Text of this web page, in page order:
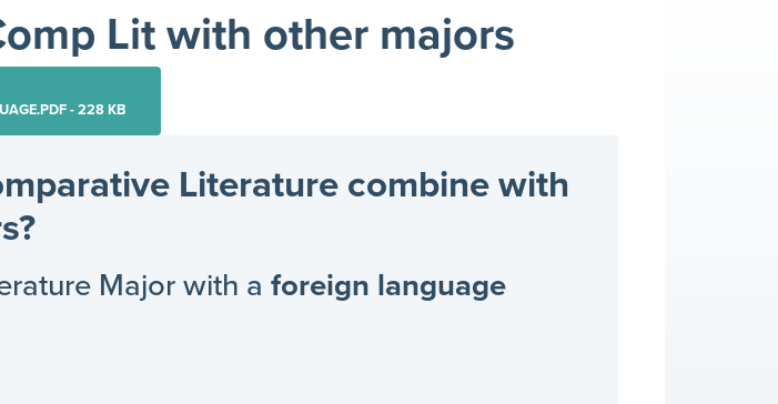
Lit with other majors
- 228 KB
Literature combine with
Major with a foreign language